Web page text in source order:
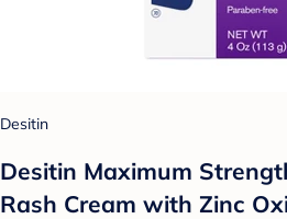
Desitin
Desitin Maximum
Rash Cream with Zinc